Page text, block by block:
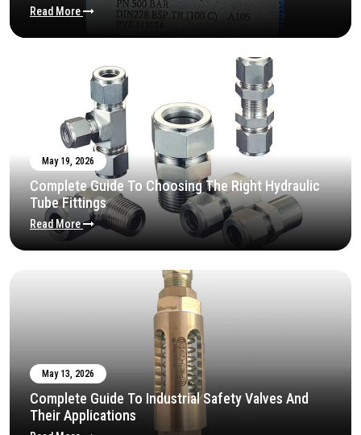
Read More
May 19, 2026
Complete Guide To Choosing The Right Hydraulic
Tube Fittings
Read More
May 13, 2026
Complete Guide To Industrial Safety Valves And
Their Applications